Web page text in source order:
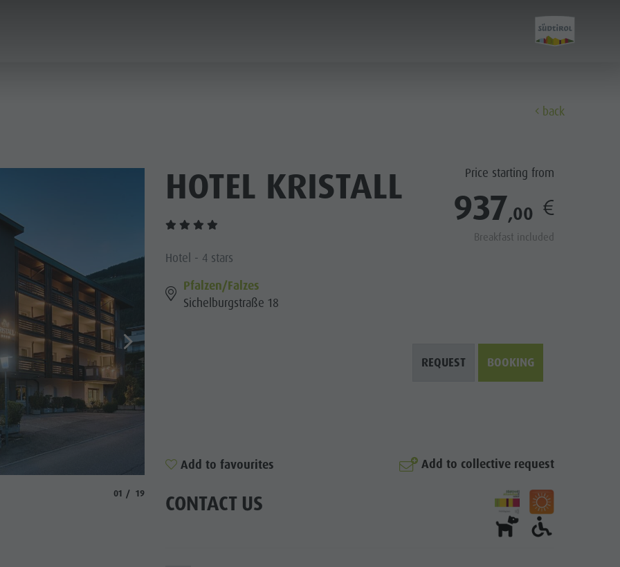
MUSEUMS
SIGHTS
SURROUNDINGS
& HANDICRAFTS
EVENTS
All events
back
© Kristall
aria.slide_indicator.prefix
01 aria.slide_indicator.of
19
Price starting from
937,00
Breakfast included
HOTEL KRISTALL
Hotel - 4 stars
Pfalzen/Falzes
Sichelburgstraße 18
REQUEST BOOKING
Add to collective request
Add to favourites
CONTACT US